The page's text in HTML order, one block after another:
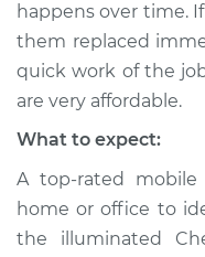
happens over time.
them replaced
quick work of the
are very affordable.
What to expect:
A top-rated
home or office to
the illuminated